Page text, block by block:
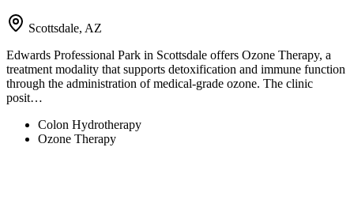
Scottsdale, AZ
Edwards Professional Park in Scottsdale offers Ozone Therapy, a
treatment modality that supports detoxification and immune function
through the administration of medical-grade ozone. The clinic
posit…
Colon Hydrotherapy
Ozone Therapy